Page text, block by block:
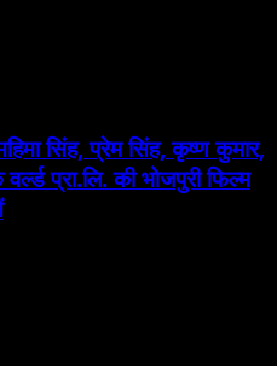
सिंह, प्रेम सिंह, कृष्ण कुमार,
प्रा.लि. की भोजपुरी फिल्म